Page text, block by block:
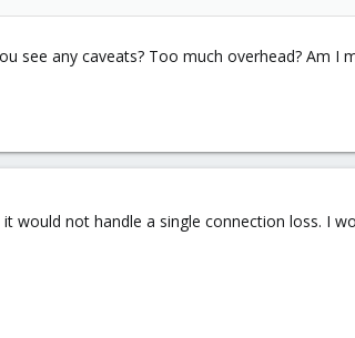
see any caveats? Too much overhead? Am I
would not handle a single connection loss. I